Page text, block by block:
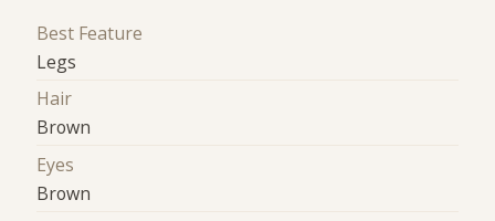
Best Feature
Legs
Hair
Brown
Eyes
Brown